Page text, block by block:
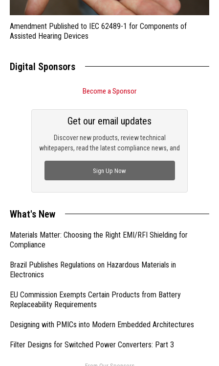
Amendment Published to IEC 62489-1 for Components of
Assisted Hearing Devices
Digital Sponsors
Become a Sponsor
Discover new products, review technical
whitepapers, read the latest compliance news, and
Get our email updates
Sign Up Now
What's New
Materials Matter: Choosing the Right EMI/RFI Shielding for
Compliance
Brazil Publishes Regulations on Hazardous Materials in
Electronics
EU Commission Exempts Certain Products from Battery
Replaceability Requirements
Designing with PMICs into Modern Embedded Architectures
Filter Designs for Switched Power Converters: Part 3